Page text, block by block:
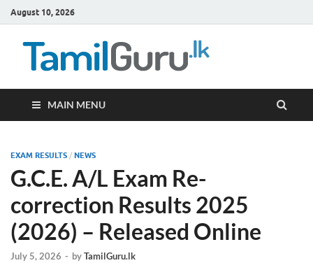
August 10, 2026
MAIN MENU
EXAM RESULTS / NEWS
G.C.E. A/L Exam Re-
correction Results 2025
(2026) – Released Online
July 5, 2026 - byTamilGuru.lk